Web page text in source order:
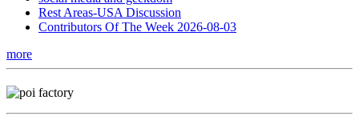
Rest Areas-USA Discussion
Contributors Of The Week 2026-08-03
more